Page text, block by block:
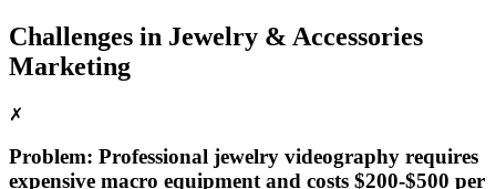
Challenges in Jewelry & Accessories
Marketing
✗
Problem: Professional jewelry videography requires
expensive macro equipment and costs $200-$500 per